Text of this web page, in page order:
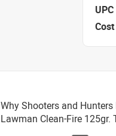
Why Shooters and
Lawman Clean-Fire 125gr.